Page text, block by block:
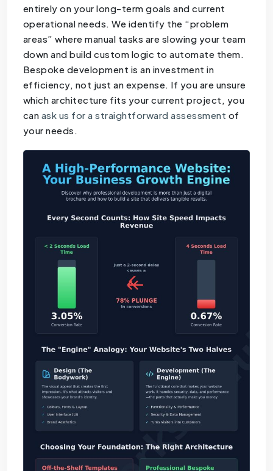
entirely on your long-term goals and current
operational needs. We identify the “problem
areas” where manual tasks are slowing your team
down and build custom logic to automate them.
Bespoke development is an investment in
efficiency, not just an expense. If you are unsure
which architecture fits your current project, you
can ask us for a straightforward assessment of
your needs.